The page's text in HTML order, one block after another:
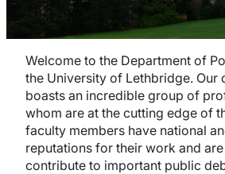
Welcome to the Department of
the University of Lethbridge. Our
boasts an incredible group of
whom are at the cutting edge of
faculty members have national
reputations for their work and
contribute to important public